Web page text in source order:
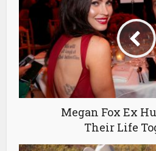
Megan Fox Ex
Their Life